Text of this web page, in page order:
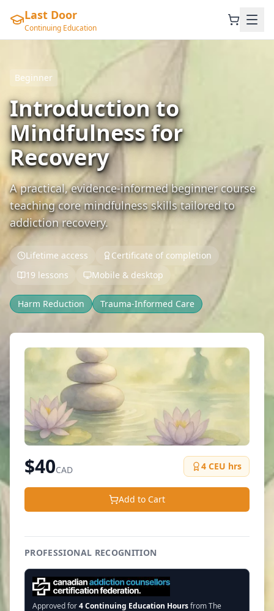
Last Door
Continuing Education
Beginner
Introduction to
Mindfulness for
Recovery
A practical, evidence-informed beginner course
teaching core mindfulness skills tailored to
addiction recovery.
Lifetime access
Certificate of completion
19 lessons
Mobile & desktop
Harm Reduction Trauma-Informed Care
$40CAD 4 CEU hrs
Add to Cart
PROFESSIONAL RECOGNITION
Approved for4Continuing Education Hoursfrom The